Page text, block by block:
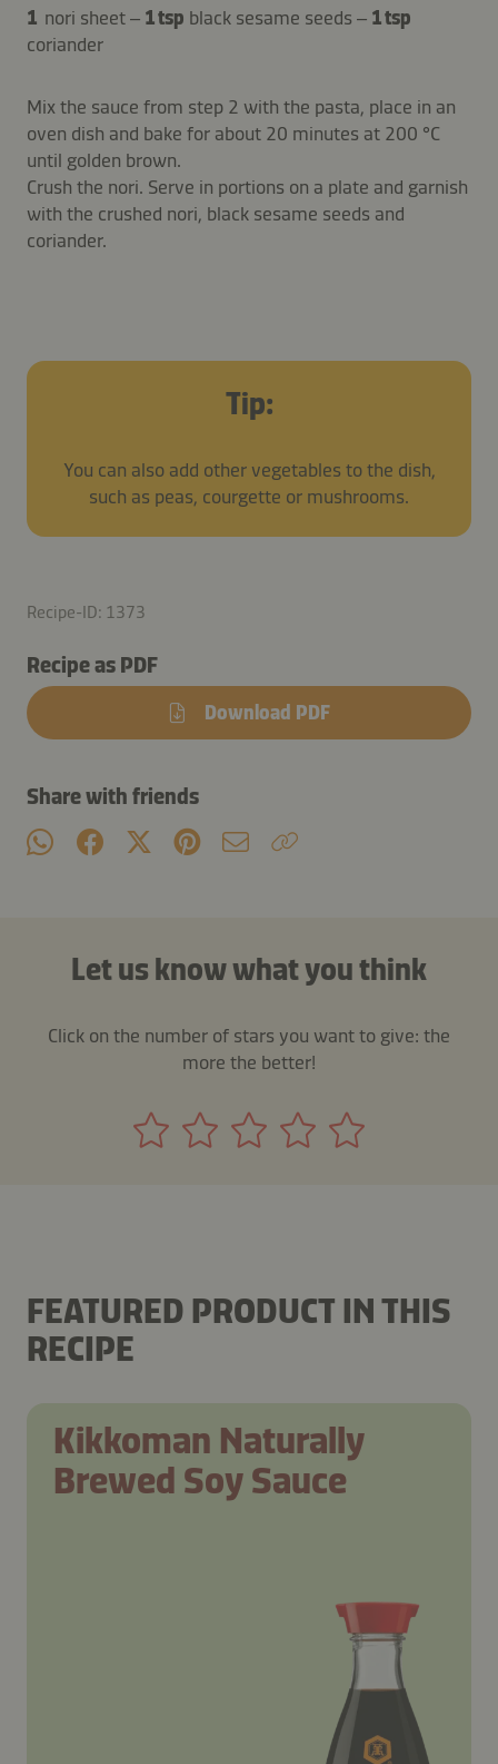
1 nori sheet – 1 tsp black sesame seeds – 1 tsp
coriander
Mix the sauce from step 2 with the pasta, place in an
oven dish and bake for about 20 minutes at 200 °C
until golden brown.
Crush the nori. Serve in portions on a plate and garnish
with the crushed nori, black sesame seeds and
coriander.
Tip:
You can also add other vegetables to the dish,
such as peas, courgette or mushrooms.
Recipe-ID: 1373
Recipe as PDF
Download PDF
Share with friends
Let us know what you think
Click on the number of stars you want to give: the
more the better!
FEATURED PRODUCT IN THIS
RECIPE
Kikkoman Naturally
Brewed Soy Sauce